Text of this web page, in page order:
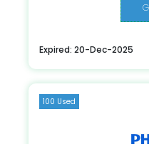
Expired: 20-Dec-2025
100 Used